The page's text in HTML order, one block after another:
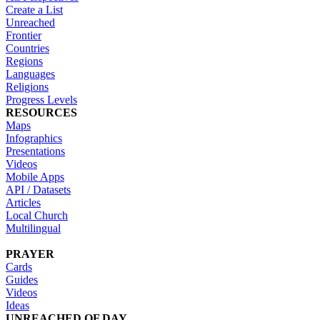
Create a List
Unreached
Frontier
Countries
Regions
Languages
Religions
Progress Levels
RESOURCES
Maps
Infographics
Presentations
Videos
Mobile Apps
API / Datasets
Articles
Local Church
Multilingual
PRAYER
Cards
Guides
Videos
Ideas